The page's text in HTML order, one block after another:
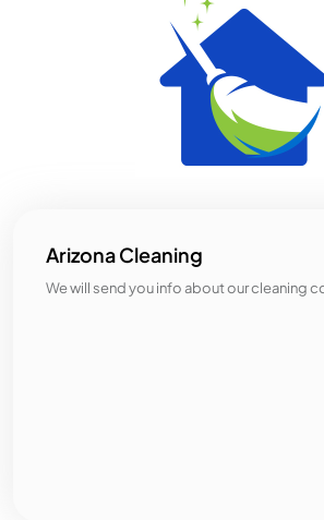
Arizona Cleaning
We will send you info about our cleaning